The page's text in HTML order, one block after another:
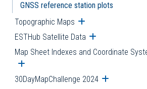
GNSS reference station plots
Topographic Maps Open submenu
ESTHub Satellite Data Open
Map Sheet Indexes and Coordinate
Open submenu
30DayMapChallenge 2024 Open